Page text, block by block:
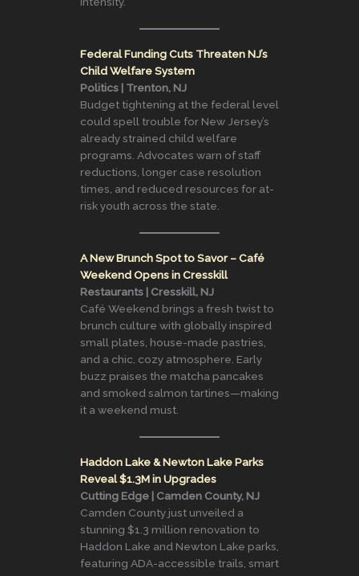
Federal Funding Cuts Threaten NJ’s
Child Welfare System
Politics | Trenton, NJ
Budget tightening at the federal level
could spell trouble for New Jersey’s
already strained child welfare
programs. Advocates warn of staff
reductions, longer case resolution
times, and reduced resources for at-
risk youth across the state.
A New Brunch Spot to Savor – Café
Weekend Opens in Cresskill
Restaurants | Cresskill, NJ
Café Weekend brings a fresh twist to
brunch culture with globally inspired
small plates, house-made pastries,
and a chic, cozy atmosphere. Early
buzz praises the matcha pancakes
and smoked salmon tartines—making
it a weekend must.
Haddon Lake & Newton Lake Parks
Reveal $1.3M in Upgrades
Cutting Edge | Camden County, NJ
Camden County just unveiled a
stunning $1.3 million renovation to
Haddon Lake and Newton Lake parks,
featuring ADA-accessible trails, smart